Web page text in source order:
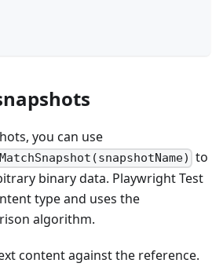
you can use
to
binary data. Playwright Test
type and uses the
algorithm.
content against the reference.